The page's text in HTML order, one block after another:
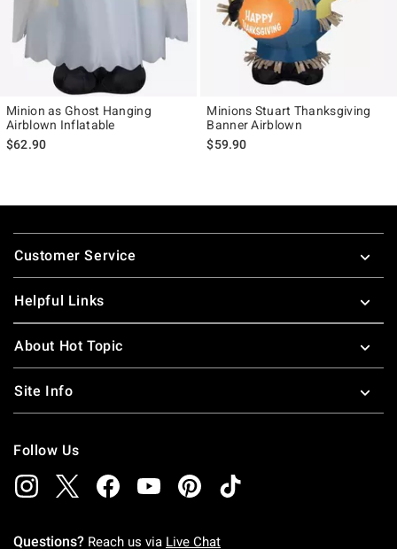
Minion as Ghost Hanging
Airblown Inflatable
$62.90
Minions Stuart Thanksgiving
Banner Airblown
$59.90
Footer
Customer Service
Helpful Links
About Hot Topic
Site Info
Follow Us
Questions? Reach us via Live Chat